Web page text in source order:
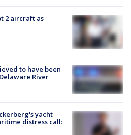
2 aircraft as
to have been
River
yacht
distress call: